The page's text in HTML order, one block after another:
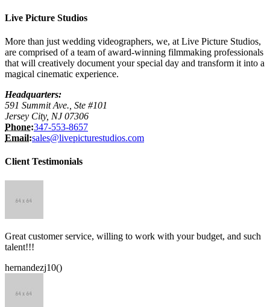
Live Picture Studios
More than just wedding videographers, we, at Live Picture Studios,
are comprised of a team of award-winning filmmaking professionals
that will creatively document your special day and transform it into a
magical cinematic experience.
Headquarters:
591 Summit Ave., Ste #101
Jersey City, NJ 07306
Phone:347-553-8657
Email:sales@livepicturestudios.com
Client Testimonials
Great customer service, willing to work with your budget, and such
talent!!!
hernandezj10()